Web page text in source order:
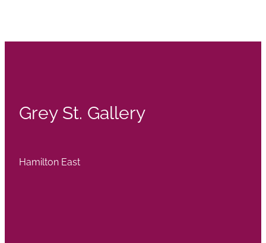
Grey St. Gallery
Hamilton East